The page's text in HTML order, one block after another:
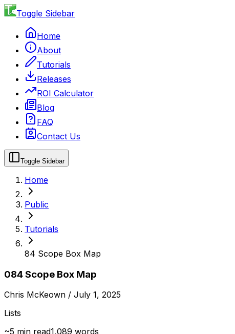
Toggle Sidebar
Home
About
Tutorials
Releases
ROI Calculator
Blog
FAQ
Contact Us
Toggle Sidebar
Home
Public
Tutorials
84 Scope Box Map
084 Scope Box Map
Chris McKeown / July 1, 2025
Lists
~5 min read1,089 words